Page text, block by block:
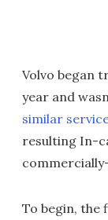
Volvo began
year and
similar
resulting In-
To begin, the